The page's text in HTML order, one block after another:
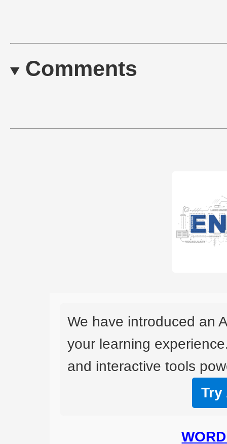
Comments
We have introduced an
your learning
and interactive tools
Try